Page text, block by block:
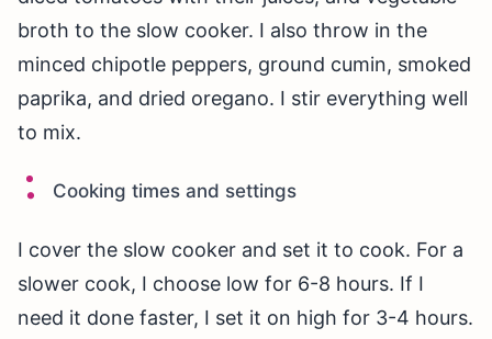
broth to the slow cooker. I also throw in the
minced chipotle peppers, ground cumin, smoked
paprika, and dried oregano. I stir everything well
to mix.
Cooking times and settings
I cover the slow cooker and set it to cook. For a
slower cook, I choose low for 6-8 hours. If I
need it done faster, I set it on high for 3-4 hours.